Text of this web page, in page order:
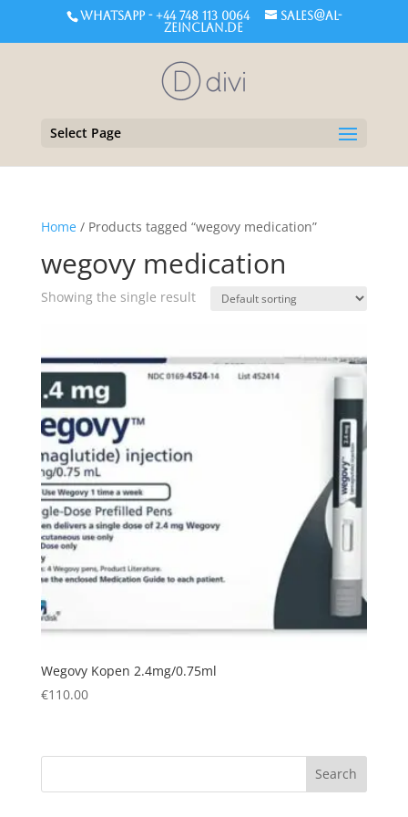
WHATSAPP - +44 748 113 0064
sales@al-
zeinclan.de
Select Page
Home/ Products tagged “wegovy medication”
wegovy medication
Showing the single result
Wegovy Kopen 2.4mg/0.75ml
€110.00
Search